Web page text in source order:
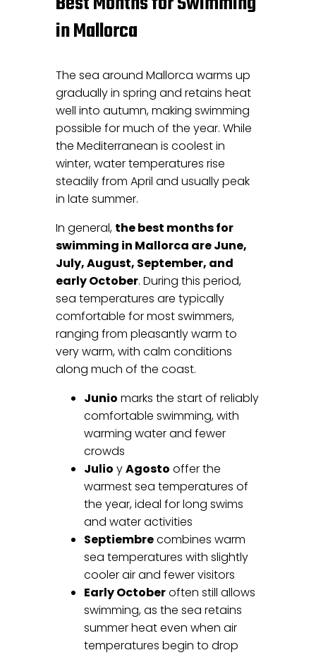
in Mallorca
The sea around Mallorca warms up
gradually in spring and retains heat
well into autumn, making swimming
possible for much of the year. While
the Mediterranean is coolest in
winter, water temperatures rise
steadily from April and usually peak
in late summer.
In general, the best months for
swimming in Mallorca are June,
July, August, September, and
early October. During this period,
sea temperatures are typically
comfortable for most swimmers,
ranging from pleasantly warm to
very warm, with calm conditions
along much of the coast.
Junio marks the start of reliably
comfortable swimming, with
warming water and fewer
crowds
Julio yAgosto offer the
warmest sea temperatures of
the year, ideal for long swims
and water activities
Septiembrecombines warm
sea temperatures with slightly
cooler air and fewer visitors
Early Octoberoften still allows
swimming, as the sea retains
summer heat even when air
temperatures begin to drop